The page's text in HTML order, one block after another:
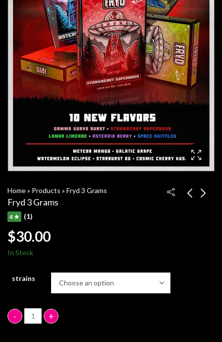
Home» Products » Fryd 3 Grams
Fryd 3 Grams
4 ★ (1)
$30.00
In Stock
strains
Fryd 3 Grams quantity